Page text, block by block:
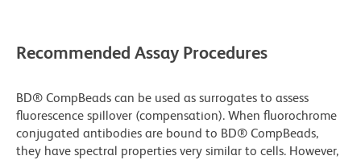
Recommended Assay Procedures
BD® CompBeads can be used as surrogates to assess
fluorescence spillover (compensation). When fluorochrome
conjugated antibodies are bound to BD® CompBeads,
they have spectral properties very similar to cells. However,